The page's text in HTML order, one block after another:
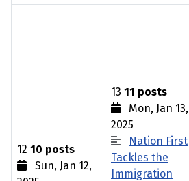
12 10 posts
Sun, Jan 12,
13 11 posts
Mon, Jan 13,
2025
Nation First
Tackles the
Immigration